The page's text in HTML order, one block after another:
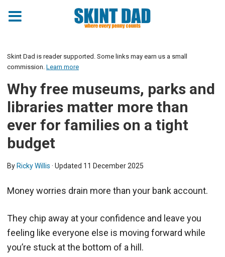
Skint Dad is reader supported. Some links may earn us a small
commission. Learn more
Why free museums, parks and
libraries matter more than
ever for families on a tight
budget
By Ricky Willis · Updated 11 December 2025
Money worries drain more than your bank account.
They chip away at your confidence and leave you
feeling like everyone else is moving forward while
you’re stuck at the bottom of a hill.